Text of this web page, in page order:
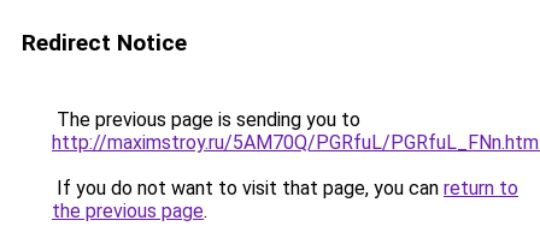
Redirect Notice
The previous page is sending you to
http://maximstroy.ru/5AM70Q/PGRfuL/
If you do not want to visit that page, you can return to
the previous page.